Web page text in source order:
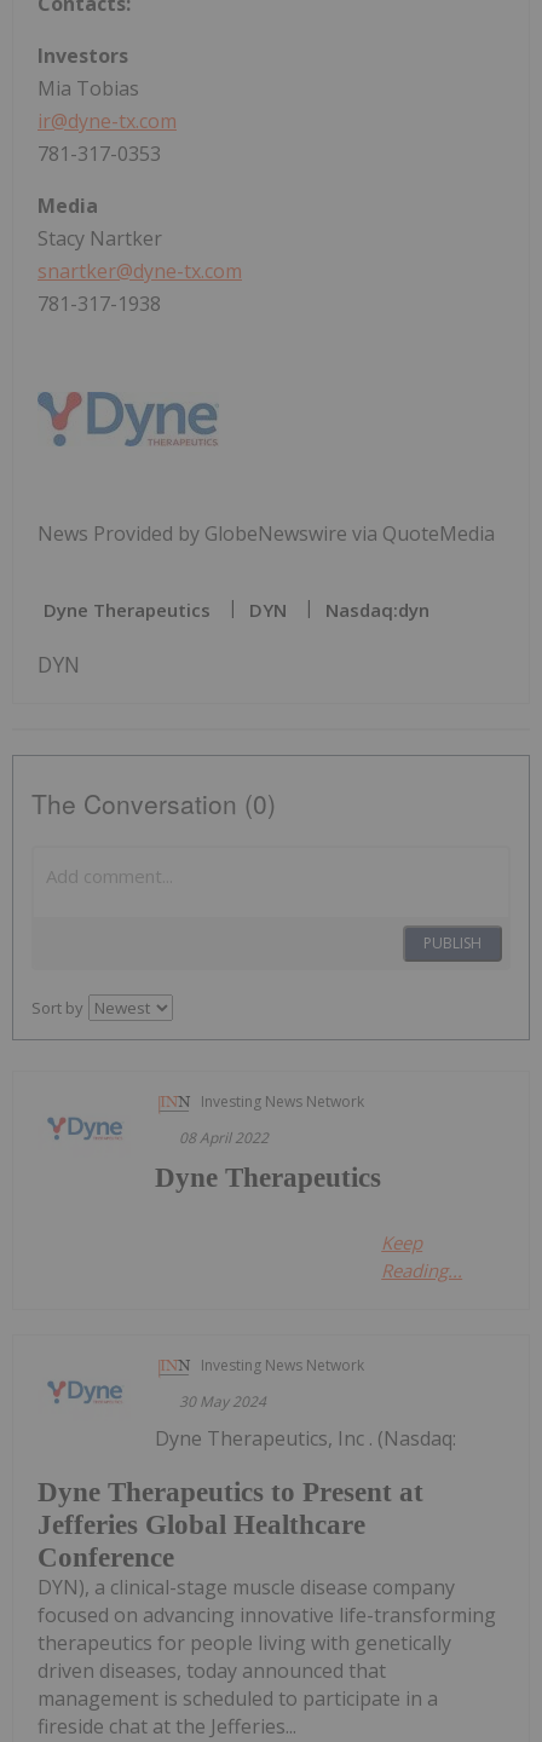
Investors
Mia Tobias
ir@dyne-tx.com
781-317-0353
Media
Stacy Nartker
snartker@dyne-tx.com
781-317-1938
News Provided by GlobeNewswire via QuoteMedia
Dyne Therapeutics DYN Nasdaq:dyn
DYN
The Conversation (0)
PUBLISH
Sort by
Investing News Network
08 April 2022
Dyne Therapeutics
Keep
Reading...
Investing News Network
30 May 2024
Dyne Therapeutics to Present at
Jefferies Global Healthcare
Conference
Dyne Therapeutics, Inc . (Nasdaq:
DYN), a clinical-stage muscle disease company
focused on advancing innovative life-transforming
therapeutics for people living with genetically
driven diseases, today announced that
management is scheduled to participate in a
fireside chat at the Jefferies...